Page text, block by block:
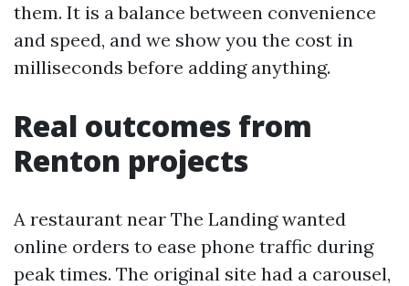
them. It is a balance between convenience
and speed, and we show you the cost in
milliseconds before adding anything.
Real outcomes from
Renton projects
A restaurant near The Landing wanted
online orders to ease phone traffic during
peak times. The original site had a carousel,